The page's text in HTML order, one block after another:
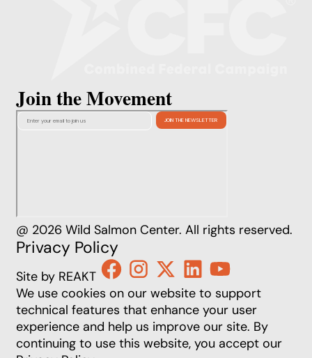
Join the Movement
@ 2026 Wild Salmon Center. All rights reserved.
Privacy Policy
Site by REAKT
We use cookies on our website to support
technical features that enhance your user
experience and help us improve our site. By
continuing to use this website, you accept our